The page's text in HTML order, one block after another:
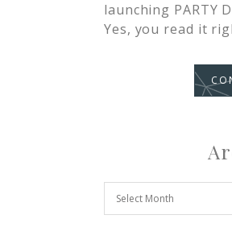
launching PARTY
Yes, you read it